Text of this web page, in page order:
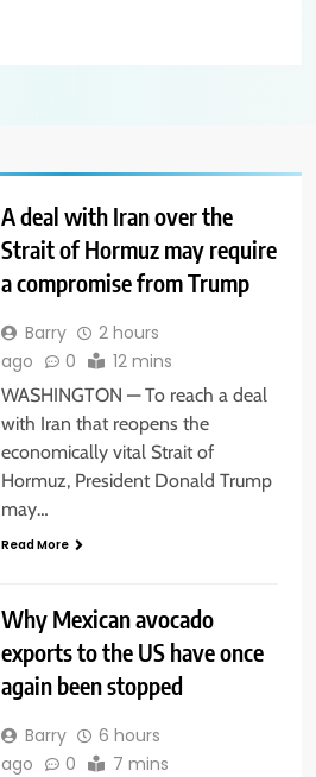
A deal with Iran over the
Strait of Hormuz may require
a compromise from Trump
Barry
2 hours
ago
0 12 mins
WASHINGTON — To reach a deal
with Iran that reopens the
economically vital Strait of
Hormuz, President Donald Trump
may…
Read More
Why Mexican avocado
exports to the US have once
again been stopped
Barry
6 hours
ago
0 7 mins